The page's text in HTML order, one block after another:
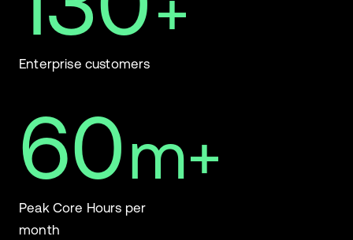
Enterprise customers
60m+
Peak Core Hours per
month